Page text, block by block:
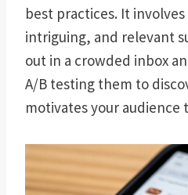
best practices. It
intriguing, and relevant
out in a crowded inbox
A/B testing them to
motivates your audience